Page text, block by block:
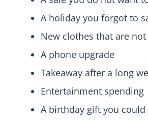
A holiday you forgot to
New clothes that are not
A phone upgrade
Takeaway after a long
Entertainment spending
A birthday gift you could